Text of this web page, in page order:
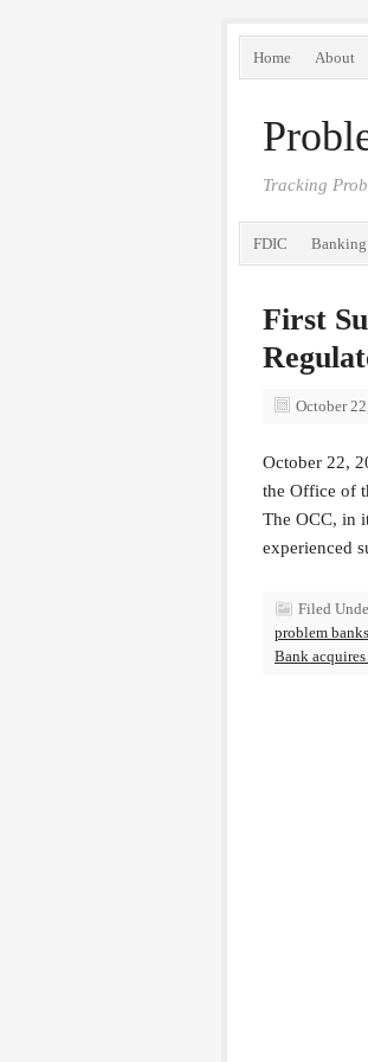
Home About
Tracking
FDIC Banking
First
October
October 22,
the Office of
The OCC, in
experienced
Filed
problem banks
Bank